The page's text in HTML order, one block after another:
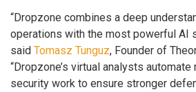
“Dropzone combines a deep
operations with the most powerful AI
said Tomasz Tunguz, Founder of
“Dropzone’s virtual analysts automate
security work to ensure stronger